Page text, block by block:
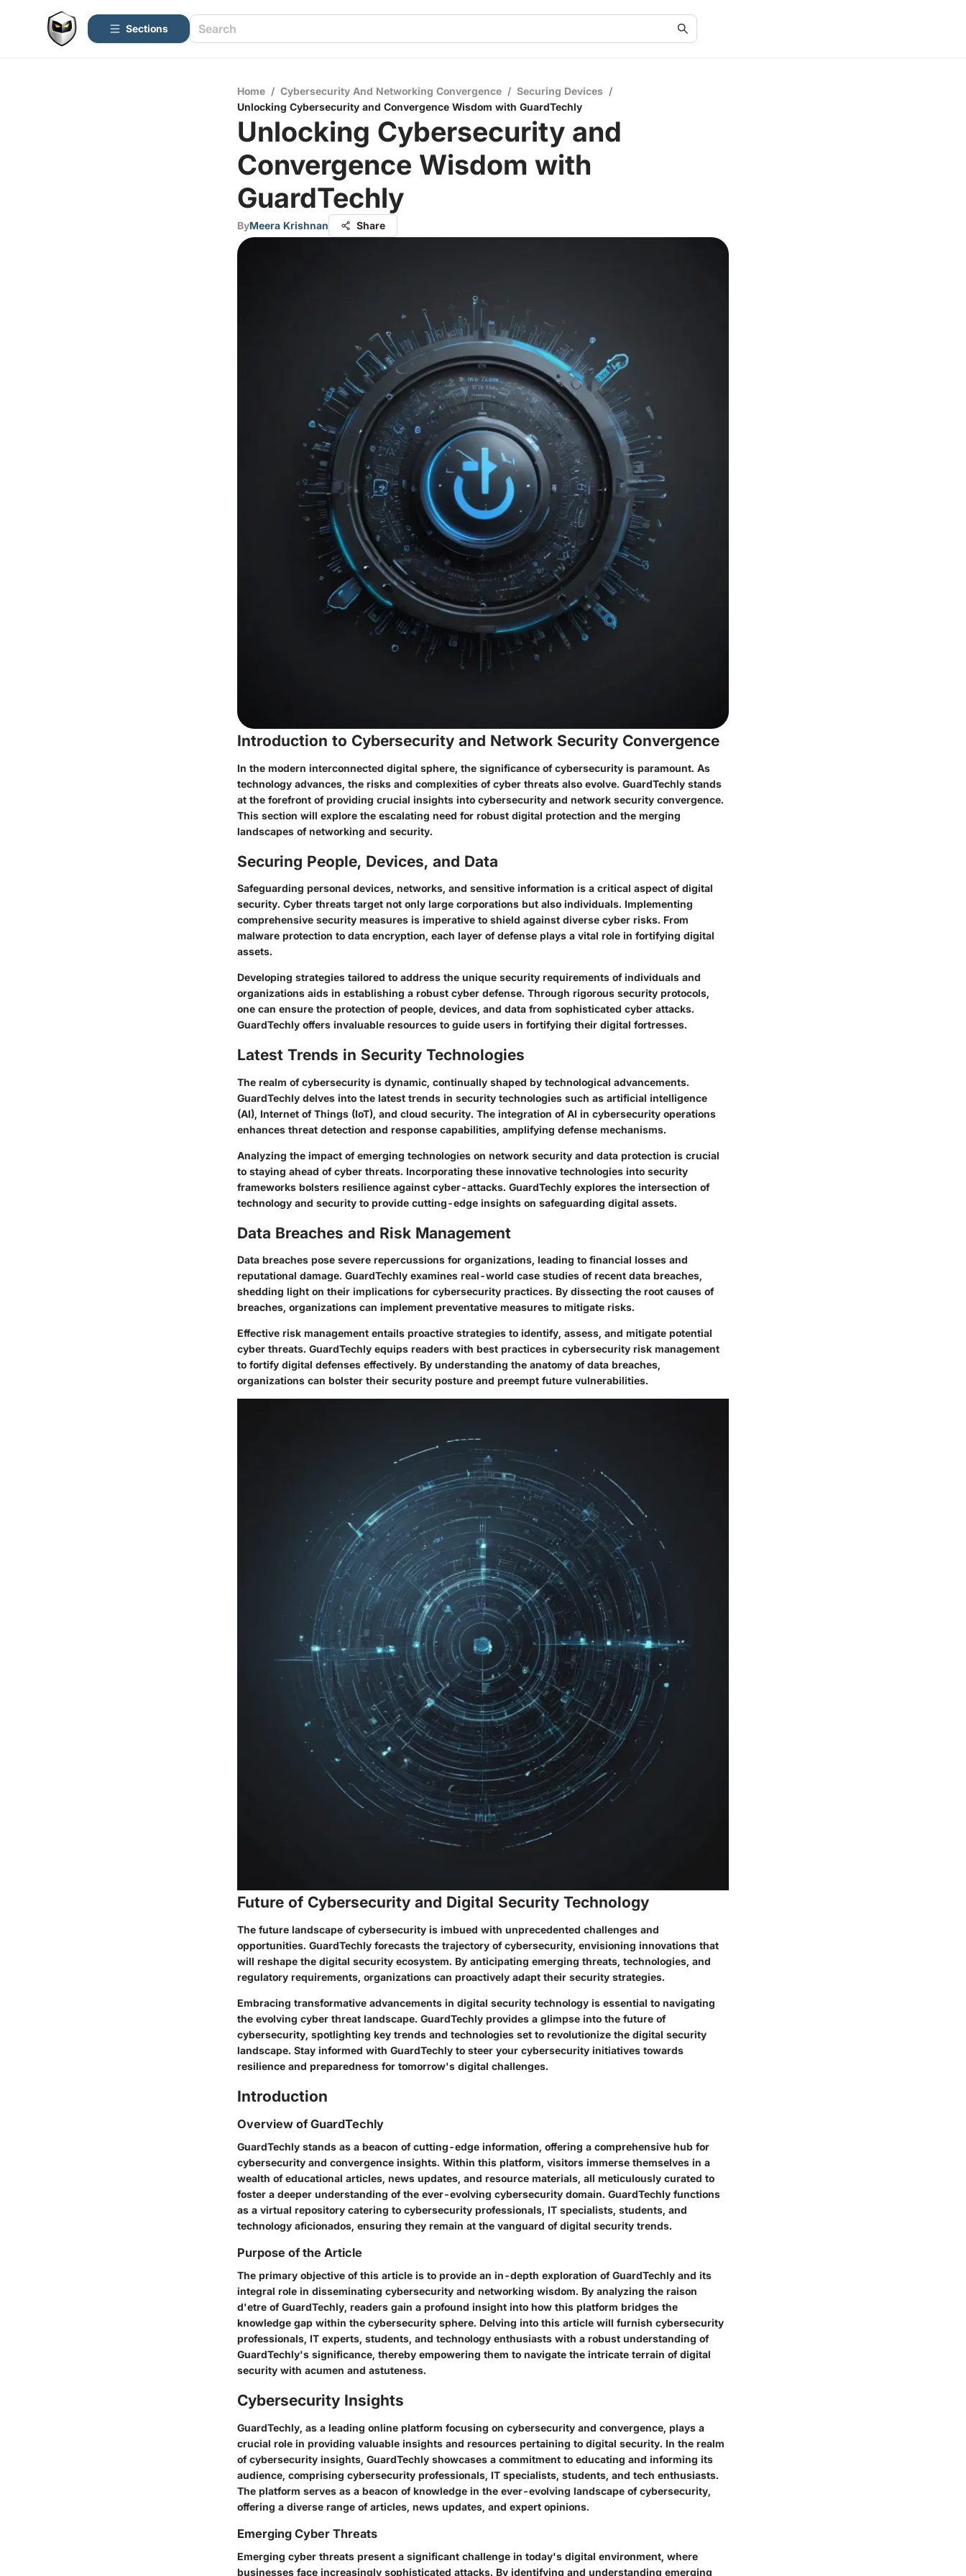
Sections
Home / Cybersecurity And Networking Convergence / Securing Devices /
Unlocking Cybersecurity and Convergence Wisdom with GuardTechly
Unlocking Cybersecurity and
Convergence Wisdom with
GuardTechly
ByMeera Krishnan Share
Introduction to Cybersecurity and Network Security Convergence
In the modern interconnected digital sphere, the significance of cybersecurity is paramount. As
technology advances, the risks and complexities of cyber threats also evolve. GuardTechly stands
at the forefront of providing crucial insights into cybersecurity and network security convergence.
This section will explore the escalating need for robust digital protection and the merging
landscapes of networking and security.
Securing People, Devices, and Data
Safeguarding personal devices, networks, and sensitive information is a critical aspect of digital
security. Cyber threats target not only large corporations but also individuals. Implementing
comprehensive security measures is imperative to shield against diverse cyber risks. From
malware protection to data encryption, each layer of defense plays a vital role in fortifying digital
assets.
Developing strategies tailored to address the unique security requirements of individuals and
organizations aids in establishing a robust cyber defense. Through rigorous security protocols,
one can ensure the protection of people, devices, and data from sophisticated cyber attacks.
GuardTechly offers invaluable resources to guide users in fortifying their digital fortresses.
Latest Trends in Security Technologies
The realm of cybersecurity is dynamic, continually shaped by technological advancements.
GuardTechly delves into the latest trends in security technologies such as artificial intelligence
(AI), Internet of Things (IoT), and cloud security. The integration of AI in cybersecurity operations
enhances threat detection and response capabilities, amplifying defense mechanisms.
Analyzing the impact of emerging technologies on network security and data protection is crucial
to staying ahead of cyber threats. Incorporating these innovative technologies into security
frameworks bolsters resilience against cyber-attacks. GuardTechly explores the intersection of
technology and security to provide cutting-edge insights on safeguarding digital assets.
Data Breaches and Risk Management
Data breaches pose severe repercussions for organizations, leading to financial losses and
reputational damage. GuardTechly examines real-world case studies of recent data breaches,
shedding light on their implications for cybersecurity practices. By dissecting the root causes of
breaches, organizations can implement preventative measures to mitigate risks.
Effective risk management entails proactive strategies to identify, assess, and mitigate potential
cyber threats. GuardTechly equips readers with best practices in cybersecurity risk management
to fortify digital defenses effectively. By understanding the anatomy of data breaches,
organizations can bolster their security posture and preempt future vulnerabilities.
Future of Cybersecurity and Digital Security Technology
The future landscape of cybersecurity is imbued with unprecedented challenges and
opportunities. GuardTechly forecasts the trajectory of cybersecurity, envisioning innovations that
will reshape the digital security ecosystem. By anticipating emerging threats, technologies, and
regulatory requirements, organizations can proactively adapt their security strategies.
Embracing transformative advancements in digital security technology is essential to navigating
the evolving cyber threat landscape. GuardTechly provides a glimpse into the future of
cybersecurity, spotlighting key trends and technologies set to revolutionize the digital security
landscape. Stay informed with GuardTechly to steer your cybersecurity initiatives towards
resilience and preparedness for tomorrow's digital challenges.
Introduction
Overview of GuardTechly
GuardTechly stands as a beacon of cutting-edge information, offering a comprehensive hub for
cybersecurity and convergence insights. Within this platform, visitors immerse themselves in a
wealth of educational articles, news updates, and resource materials, all meticulously curated to
foster a deeper understanding of the ever-evolving cybersecurity domain. GuardTechly functions
as a virtual repository catering to cybersecurity professionals, IT specialists, students, and
technology aficionados, ensuring they remain at the vanguard of digital security trends.
Purpose of the Article
The primary objective of this article is to provide an in-depth exploration of GuardTechly and its
integral role in disseminating cybersecurity and networking wisdom. By analyzing the raison
d'etre of GuardTechly, readers gain a profound insight into how this platform bridges the
knowledge gap within the cybersecurity sphere. Delving into this article will furnish cybersecurity
professionals, IT experts, students, and technology enthusiasts with a robust understanding of
GuardTechly's significance, thereby empowering them to navigate the intricate terrain of digital
security with acumen and astuteness.
Cybersecurity Insights
GuardTechly, as a leading online platform focusing on cybersecurity and convergence, plays a
crucial role in providing valuable insights and resources pertaining to digital security. In the realm
of cybersecurity insights, GuardTechly showcases a commitment to educating and informing its
audience, comprising cybersecurity professionals, IT specialists, students, and tech enthusiasts.
The platform serves as a beacon of knowledge in the ever-evolving landscape of cybersecurity,
offering a diverse range of articles, news updates, and expert opinions.
Emerging Cyber Threats
Emerging cyber threats present a significant challenge in today's digital environment, where
businesses face increasingly sophisticated attacks. By identifying and understanding emerging